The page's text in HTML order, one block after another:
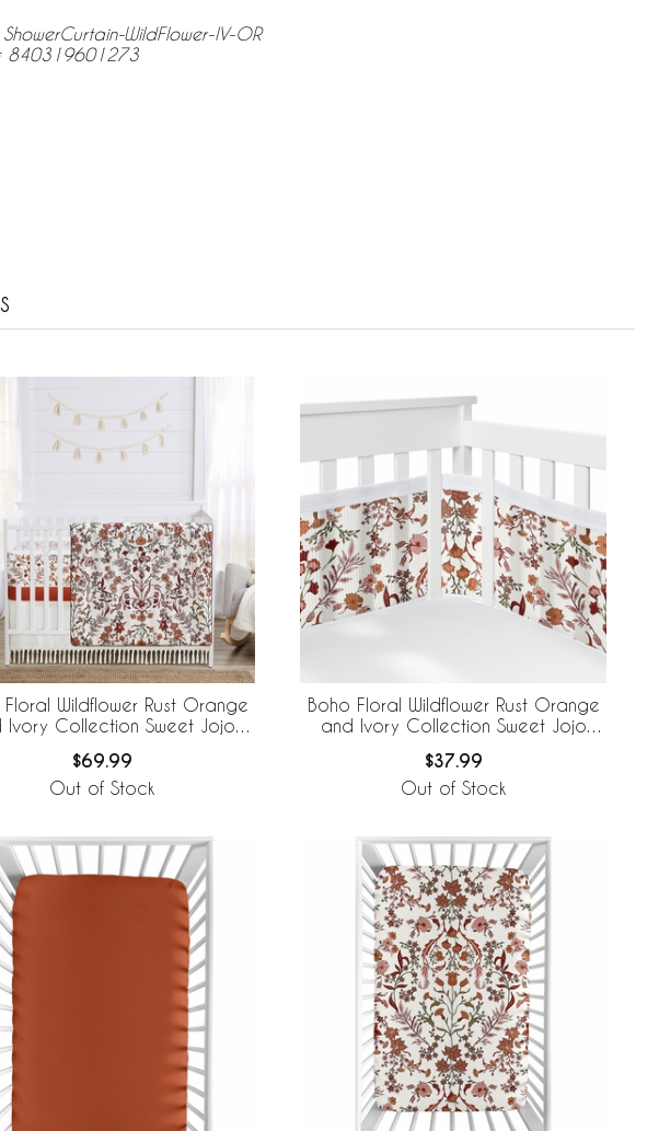
WildFlower-IV-OR
840319601273
Floral Wildflower Rust Orange
Ivory Collection Sweet Jojo
Breathable Mesh Liner
$69.99
Out of Stock
Boho Floral Wildflower Rust Orange
and Ivory Collection Sweet Jojo
Mesh Crib Liner
$37.99
Out of Stock